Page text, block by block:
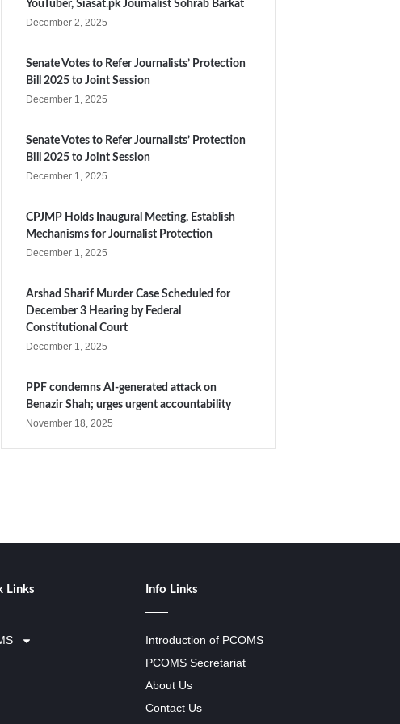
YouTuber, Siasat.pk Journalist Sohrab Barkat
December 2, 2025
Senate Votes to Refer Journalists’ Protection
Bill 2025 to Joint Session
December 1, 2025
Senate Votes to Refer Journalists’ Protection
Bill 2025 to Joint Session
December 1, 2025
CPJMP Holds Inaugural Meeting, Establish
Mechanisms for Journalist Protection
December 1, 2025
Arshad Sharif Murder Case Scheduled for
December 3 Hearing by Federal
Constitutional Court
December 1, 2025
PPF condemns AI-generated attack on
Benazir Shah; urges urgent accountability
November 18, 2025
Links Info Links
Introduction of PCOMS
PCOMS Secretariat
About Us
Contact Us